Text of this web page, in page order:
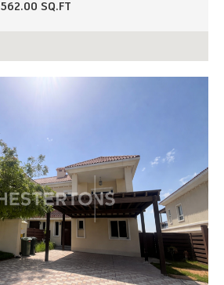
562.00 SQ.FT